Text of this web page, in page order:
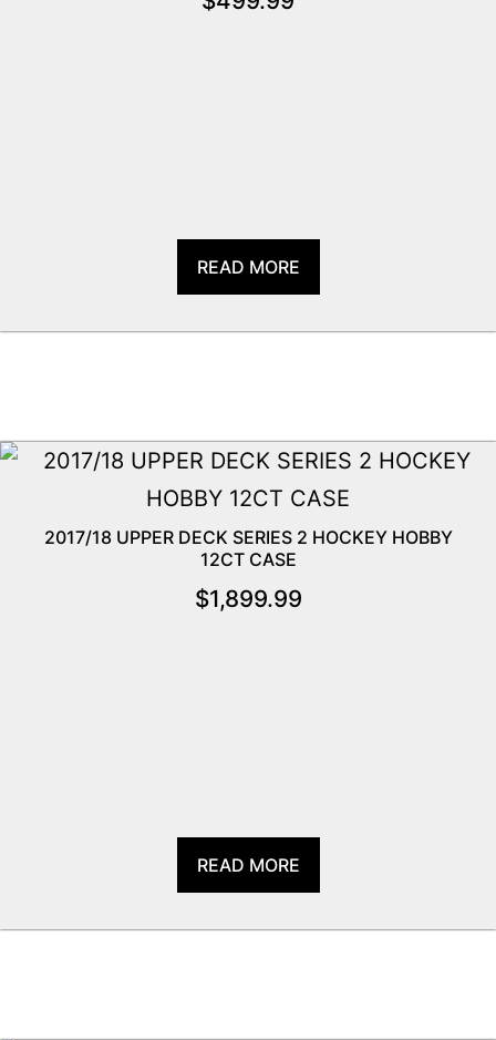
READ MORE
2017/18 UPPER DECK SERIES 2 HOCKEY HOBBY
12CT CASE
$1,899.99
READ MORE